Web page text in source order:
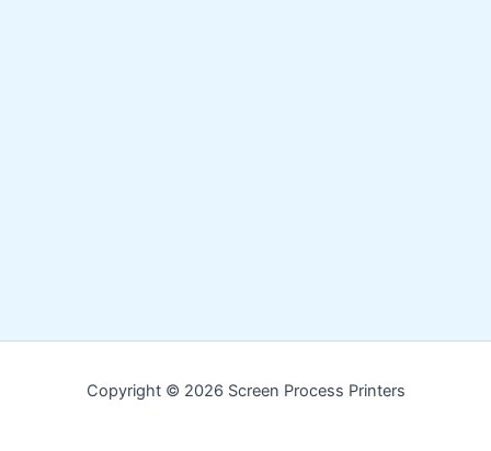
Copyright © 2026 Screen Process Printers